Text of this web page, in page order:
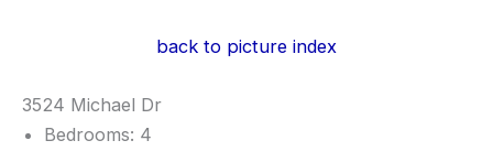
back to picture index
3524 Michael Dr
Bedrooms: 4